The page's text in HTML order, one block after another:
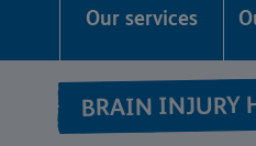
TrustOur services
BRAIN INJURY